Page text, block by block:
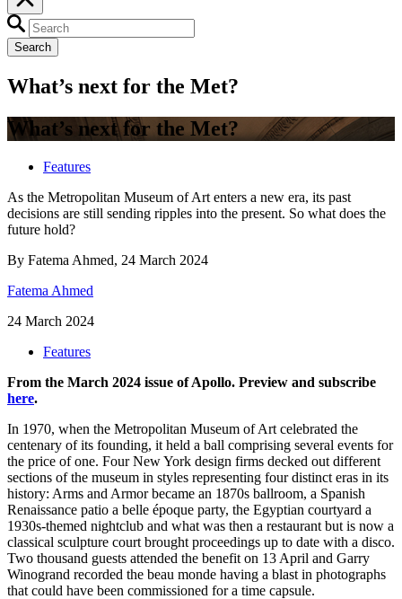
Search
What’s next for the Met?
What’s next for the Met?
Features
As the Metropolitan Museum of Art enters a new era, its past
decisions are still sending ripples into the present. So what does the
future hold?
By Fatema Ahmed, 24 March 2024
Fatema Ahmed
24 March 2024
Features
From the March 2024 issue of Apollo. Preview and subscribe
here.
In 1970, when the Metropolitan Museum of Art celebrated the
centenary of its founding, it held a ball comprising several events for
the price of one. Four New York design firms decked out different
sections of the museum in styles representing four distinct eras in its
history: Arms and Armor became an 1870s ballroom, a Spanish
Renaissance patio a belle époque party, the Egyptian courtyard a
1930s-themed nightclub and what was then a restaurant but is now a
classical sculpture court brought proceedings up to date with a disco.
Two thousand guests attended the benefit on 13 April and Garry
Winogrand recorded the beau monde having a blast in photographs
that could have been commissioned for a time capsule.